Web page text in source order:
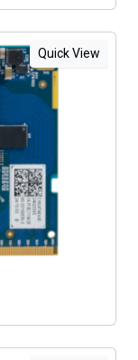
Quick View